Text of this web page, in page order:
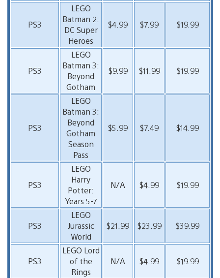
PS3
LEGO
Batman 2:
DC Super
Heroes
$4.99 $7.99 $19.99
PS3
LEGO
Batman 3:
Beyond
Gotham
$9.99 $11.99 $19.99
PS3
LEGO
Batman 3:
Beyond
Gotham
Season
Pass
$5.99 $7.49 $14.99
PS3
LEGO
Harry
Potter:
Years 5-7
N/A $4.99 $19.99
PS3
LEGO
Jurassic
World
$21.99 $23.99 $39.99
PS3
LEGO Lord
of the
Rings
N/A $4.99 $19.99